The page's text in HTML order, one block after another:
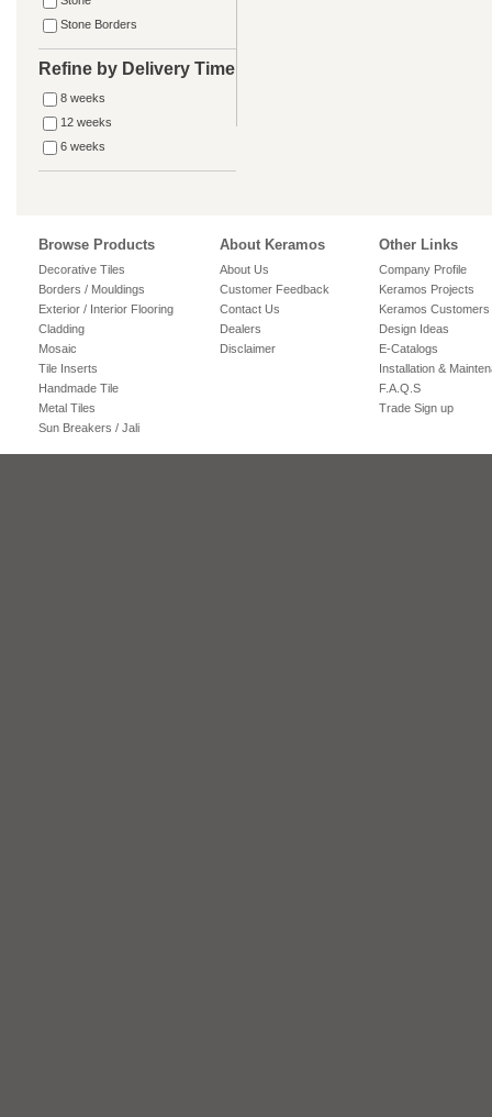
Stone Borders
Refine by Delivery Time
8 weeks
12 weeks
6 weeks
Browse Products
Decorative Tiles
Borders / Mouldings
Exterior / Interior Flooring
Cladding
Mosaic
Tile Inserts
Handmade Tile
Metal Tiles
Sun Breakers / Jali
About Keramos
About Us
Customer Feedback
Contact Us
Dealers
Disclaimer
Other Links
Company Profile
Keramos Projects
Keramos Customers
Design Ideas
E-Catalogs
Installation &
F.A.Q.S
Trade Sign up